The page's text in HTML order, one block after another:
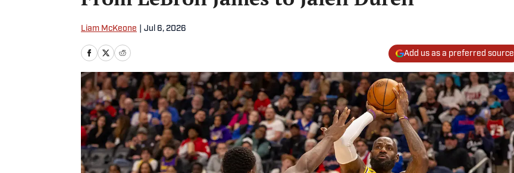
Liam McKeone Jul 6, 2026
Add us as a preferred source